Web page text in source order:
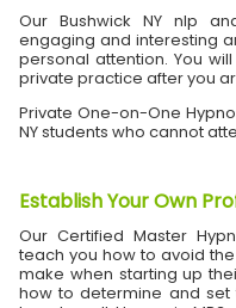
Our Bushwick NY nlp
engaging and interesting
personal attention. You
private practice after you
Private One-on-One
NY students who cannot
Establish Your Own
Our Certified Master
teach you how to avoid
make when starting up
how to determine and